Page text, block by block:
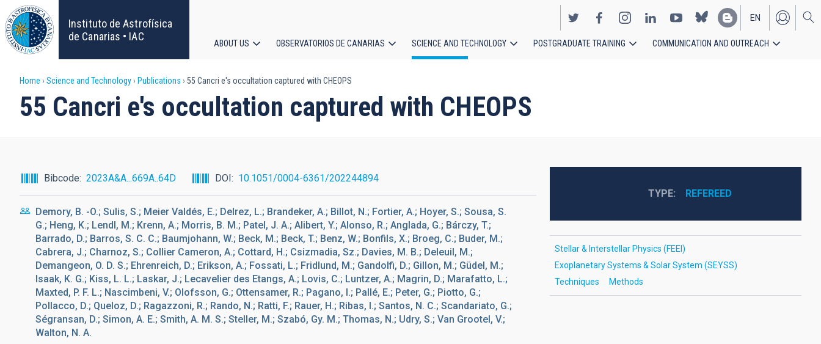
Skip
to
main
content
Instituto de Astrofísica
de Canarias • IAC
EN
ES
navigation
ABOUT US OBSERVATORIOS DE CANARIAS SCIENCE AND TECHNOLOGY POSTGRADUATE TRAINING COMMUNICATION AND OUTREACH
Breadcrumb
Home Science and Technology Publications 55 Cancri e's occultation captured with CHEOPS
55 Cancri e's occultation captured with CHEOPS
Bibcode 2023A&A...669A..64D DOI 10.1051/0004-6361/202244894
Demory, B. -O.; Sulis, S.; Meier Valdés, E.; Delrez, L.; Brandeker, A.; Billot, N.; Fortier, A.; Hoyer, S.; Sousa, S.
G.; Heng, K.; Lendl, M.; Krenn, A.; Morris, B. M.; Patel, J. A.; Alibert, Y.; Alonso, R.; Anglada, G.; Bárczy, T.;
Barrado, D.; Barros, S. C. C.; Baumjohann, W.; Beck, M.; Beck, T.; Benz, W.; Bonfils, X.; Broeg, C.; Buder, M.;
Cabrera, J.; Charnoz, S.; Collier Cameron, A.; Cottard, H.; Csizmadia, Sz.; Davies, M. B.; Deleuil, M.;
Demangeon, O. D. S.; Ehrenreich, D.; Erikson, A.; Fossati, L.; Fridlund, M.; Gandolfi, D.; Gillon, M.; Güdel, M.;
Isaak, K. G.; Kiss, L. L.; Laskar, J.; Lecavelier des Etangs, A.; Lovis, C.; Luntzer, A.; Magrin, D.; Marafatto, L.;
Maxted, P. F. L.; Nascimbeni, V.; Olofsson, G.; Ottensamer, R.; Pagano, I.; Pallé, E.; Peter, G.; Piotto, G.;
Pollacco, D.; Queloz, D.; Ragazzoni, R.; Rando, N.; Ratti, F.; Rauer, H.; Ribas, I.; Santos, N. C.; Scandariato, G.;
Ségransan, D.; Simon, A. E.; Smith, A. M. S.; Steller, M.; Szabó, Gy. M.; Thomas, N.; Udry, S.; Van Grootel, V.;
Walton, N. A.
TYPE REFEREED
Stellar & Interstellar Physics (FEEI)
Exoplanetary Systems & Solar System (SEYSS)
Techniques
Methods